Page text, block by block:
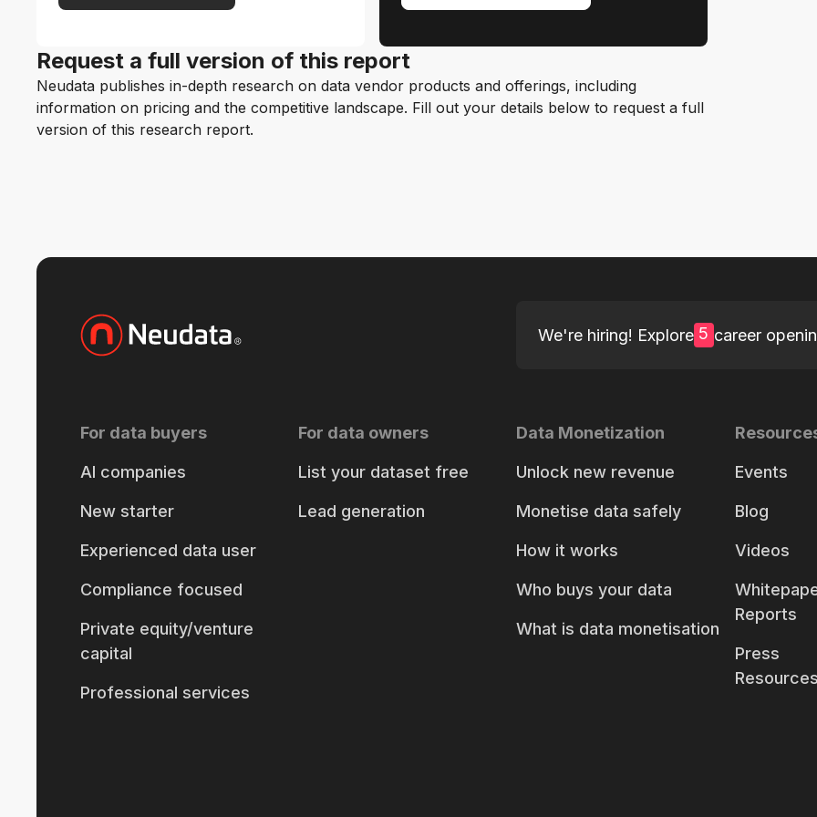
Request a full version of this report
Neudata publishes in-depth research on data vendor products and offerings, including
information on pricing and the competitive landscape. Fill out your details below to request a full
version of this research report.
We're hiring! Explore 5 career
For data buyers
AI companies
New starter
Experienced data user
Compliance focused
Private equity/venture
capital
Professional services
For data owners
List your dataset free
Lead generation
Data Monetization
Unlock new revenue
Monetise data safely
How it works
Who buys your data
What is data monetisation
Events
Blog
Videos
Reports
Press